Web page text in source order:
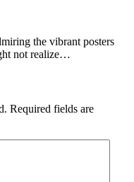
the vibrant posters
not realize…
Required fields are